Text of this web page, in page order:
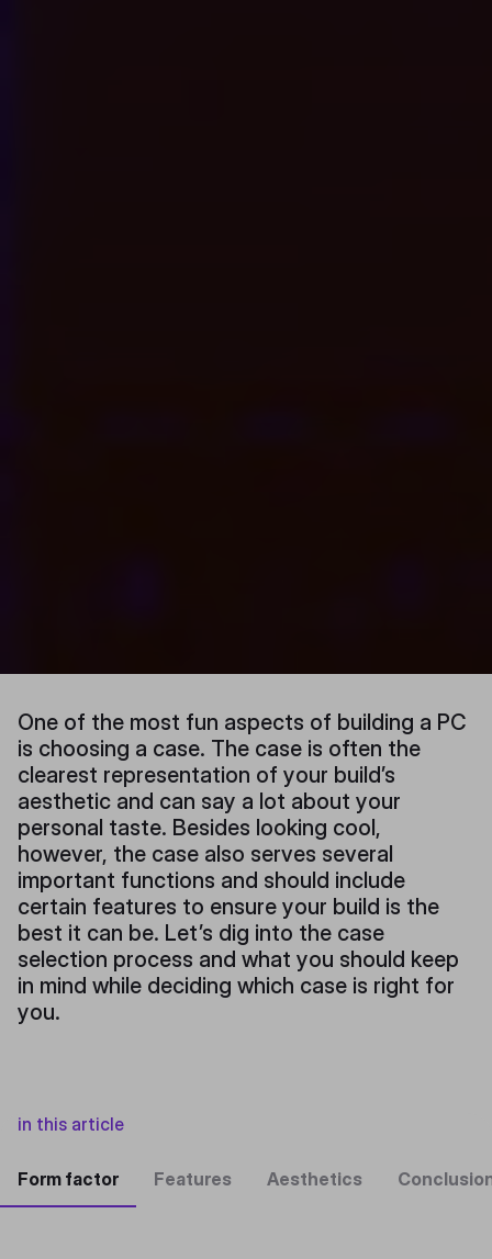
One of the most fun aspects of building a PC
is choosing a case. The case is often the
clearest representation of your build’s
aesthetic and can say a lot about your
personal taste. Besides looking cool,
however, the case also serves several
important functions and should include
certain features to ensure your build is the
best it can be. Let’s dig into the case
selection process and what you should keep
in mind while deciding which case is right for
you.
in this article
Form factor Features Aesthetics